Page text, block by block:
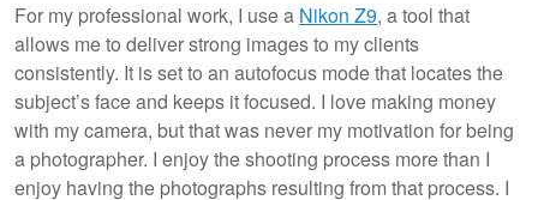
For my professional work, I use a Nikon Z9, a tool that
allows me to deliver strong images to my clients
consistently. It is set to an autofocus mode that locates the
subject’s face and keeps it focused. I love making money
with my camera, but that was never my motivation for being
a photographer. I enjoy the shooting process more than I
enjoy having the photographs resulting from that process. I